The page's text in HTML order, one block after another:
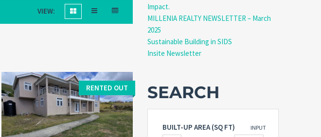
VIEW:
RENTED OUT
Impact.
MILLENIA REALTY NEWSLETTER – March
2025
Sustainable Building in SIDS
Insite Newsletter
SEARCH
BUILT-UP AREA (SQ FT) INPUT